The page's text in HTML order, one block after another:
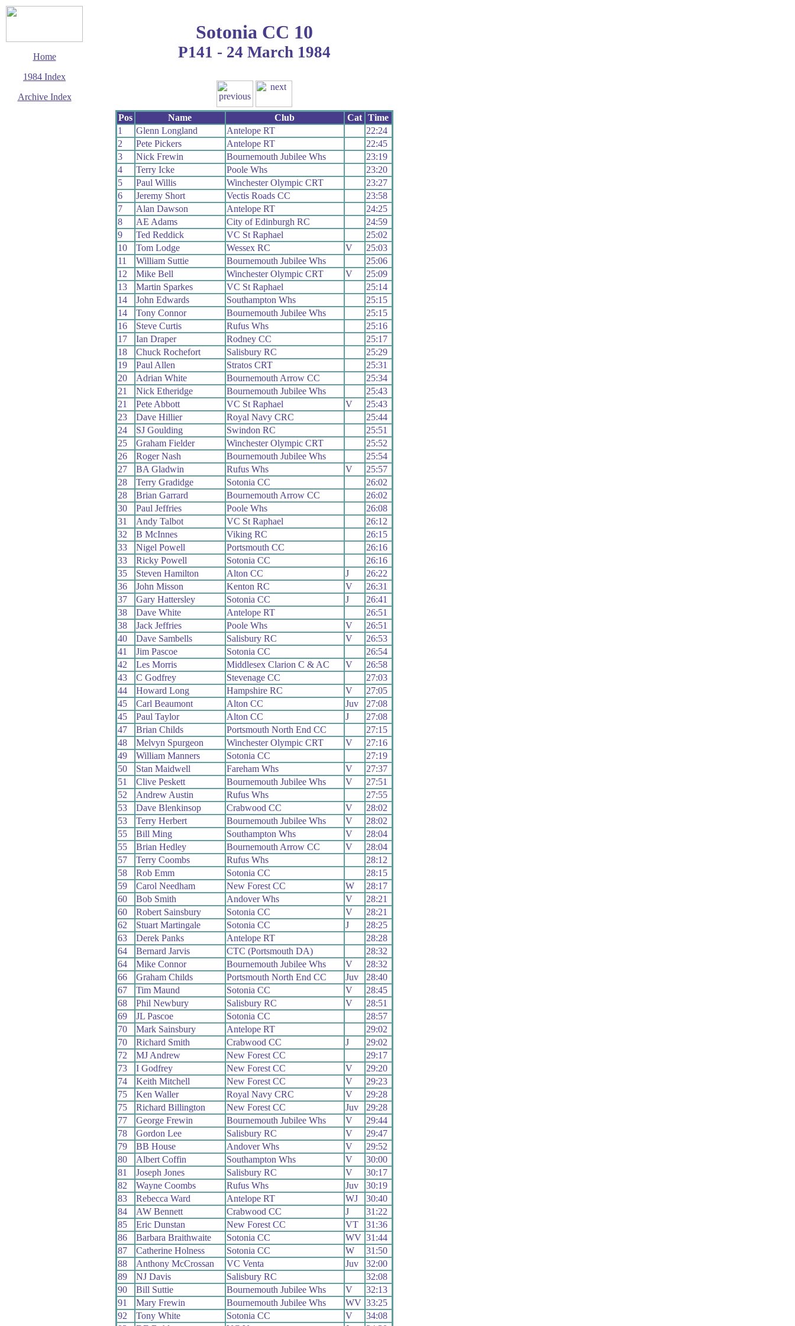
Home
1984 Index
Archive Index
Sotonia CC 10
P141 - 24 March 1984
Pos Name Club Cat
Time
1
Glenn Longland Antelope RT
22:24
2
Pete Pickers Antelope RT
22:45
3
Nick Frewin Bournemouth Jubilee Whs
23:19
4
Terry Icke Poole Whs
23:20
5
Paul Willis Winchester Olympic CRT
23:27
6
Jeremy Short Vectis Roads CC
23:58
7
Alan Dawson Antelope RT
24:25
8
AE Adams City of Edinburgh RC
24:59
9
Ted Reddick VC St Raphael
25:02
10
Tom Lodge Wessex RC V
25:03
11
William Suttie Bournemouth Jubilee Whs
25:06
12
Mike Bell Winchester Olympic CRT V
25:09
13
Martin Sparkes VC St Raphael
25:14
14
John Edwards Southampton Whs
25:15
14
Tony Connor Bournemouth Jubilee Whs
25:15
16
Steve Curtis Rufus Whs
25:16
17
Ian Draper Rodney CC
25:17
18
Chuck Rochefort Salisbury RC
25:29
19
Paul Allen Stratos CRT
25:31
20
Adrian White Bournemouth Arrow CC
25:34
21
Nick Etheridge Bournemouth Jubilee Whs
25:43
21
Pete Abbott VC St Raphael V
25:43
23
Dave Hillier Royal Navy CRC
25:44
24
SJ Goulding Swindon RC
25:51
25
Graham Fielder Winchester Olympic CRT
25:52
26
Roger Nash Bournemouth Jubilee Whs
25:54
27
BA Gladwin Rufus Whs V
25:57
28
Terry Gradidge Sotonia CC
26:02
28
Brian Garrard Bournemouth Arrow CC
26:02
30
Paul Jeffries Poole Whs
26:08
31
Andy Talbot VC St Raphael
26:12
32
B McInnes Viking RC
26:15
33
Nigel Powell Portsmouth CC
26:16
33
Ricky Powell Sotonia CC
26:16
35
Steven Hamilton Alton CC J
26:22
36
John Misson Kenton RC V
26:31
37
Gary Hattersley Sotonia CC J
26:41
38
Dave White Antelope RT
26:51
38
Jack Jeffries Poole Whs V
26:51
40
Dave Sambells Salisbury RC V
26:53
41
Jim Pascoe Sotonia CC
26:54
42
Les Morris Middlesex Clarion C & AC V
26:58
43
C Godfrey Stevenage CC
27:03
44
Howard Long Hampshire RC V
27:05
45
Carl Beaumont Alton CC Juv
27:08
45
Paul Taylor Alton CC J
27:08
47
Brian Childs Portsmouth North End CC
27:15
48
Melvyn Spurgeon Winchester Olympic CRT V
27:16
49
William Manners Sotonia CC
27:19
50
Stan Maidwell Fareham Whs V
27:37
51
Clive Peskett Bournemouth Jubilee Whs V
27:51
52
Andrew Austin Rufus Whs
27:55
53
Dave Blenkinsop Crabwood CC V
28:02
53
Terry Herbert Bournemouth Jubilee Whs V
28:02
55
Bill Ming Southampton Whs V
28:04
55
Brian Hedley Bournemouth Arrow CC V
28:04
57
Terry Coombs Rufus Whs
28:12
58
Rob Emm Sotonia CC
28:15
59
Carol Needham New Forest CC W
28:17
60
Bob Smith Andover Whs V
28:21
60
Robert Sainsbury Sotonia CC V
28:21
62
Stuart Martingale Sotonia CC J
28:25
63
Derek Panks Antelope RT
28:28
64
Bernard Jarvis CTC (Portsmouth DA)
28:32
64
Mike Connor Bournemouth Jubilee Whs V
28:32
66
Graham Childs Portsmouth North End CC Juv
28:40
67
Tim Maund Sotonia CC V
28:45
68
Phil Newbury Salisbury RC V
28:51
69
JL Pascoe Sotonia CC
28:57
70
Mark Sainsbury Antelope RT
29:02
70
Richard Smith Crabwood CC J
29:02
72
MJ Andrew New Forest CC
29:17
73
I Godfrey New Forest CC V
29:20
74
Keith Mitchell New Forest CC V
29:23
75
Ken Waller Royal Navy CRC V
29:28
75
Richard Billington New Forest CC Juv
29:28
77
George Frewin Bournemouth Jubilee Whs V
29:44
78
Gordon Lee Salisbury RC V
29:47
79
BB House Andover Whs V
29:52
80
Albert Coffin Southampton Whs V
30:00
81
Joseph Jones Salisbury RC V
30:17
82
Wayne Coombs Rufus Whs Juv
30:19
83
Rebecca Ward Antelope RT WJ
30:40
84
AW Bennett Crabwood CC J
31:22
85
Eric Dunstan New Forest CC VT
31:36
86
Barbara Braithwaite Sotonia CC WV 31:44
87
Catherine Holness Sotonia CC W
31:50
88
Anthony McCrossan VC Venta Juv
32:00
89
NJ Davis Salisbury RC
32:08
90
Bill Suttie Bournemouth Jubilee Whs V
32:13
91
Mary Frewin Bournemouth Jubilee Whs WV 33:25
92
Tony White Sotonia CC V
34:08